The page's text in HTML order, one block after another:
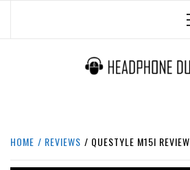
HOME REVIEWS QUESTYLE M15I REVIEW